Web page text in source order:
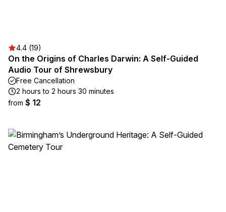
4.4 (19)
On the Origins of Charles Darwin: A Self-Guided
Audio Tour of Shrewsbury
Free Cancellation
2 hours to 2 hours 30 minutes
from $ 12